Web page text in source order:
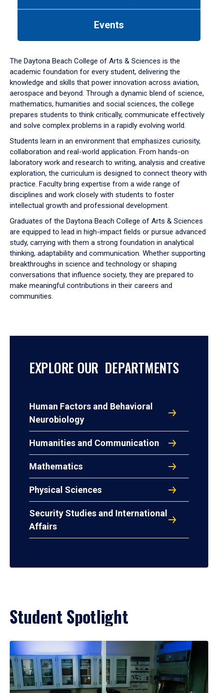
down
arrow
to
Events
The Daytona Beach College of Arts & Sciences is the
academic foundation for every student, delivering the
knowledge and skills that power innovation across aviation,
aerospace and beyond. Through a dynamic blend of science,
mathematics, humanities and social sciences, the college
prepares students to think critically, communicate effectively
and solve complex problems in a rapidly evolving world.
Students learn in an environment that emphasizes curiosity,
collaboration and real-world application. From hands-on
laboratory work and research to writing, analysis and creative
exploration, the curriculum is designed to connect theory with
practice. Faculty bring expertise from a wide range of
disciplines and work closely with students to foster
intellectual growth and professional development.
Graduates of the Daytona Beach College of Arts & Sciences
are equipped to lead in high-impact fields or pursue advanced
study, carrying with them a strong foundation in analytical
thinking, adaptability and communication. Whether supporting
breakthroughs in science and technology or shaping
conversations that influence society, they are prepared to
make meaningful contributions in their careers and
communities.
EXPLORE OUR DEPARTMENTS
Human Factors and Behavioral
Neurobiology
Humanities and Communication
Mathematics
Physical Sciences
Security Studies and International
Affairs
Student Spotlight